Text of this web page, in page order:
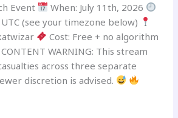
Event
When: July 11th, 2026
(see your timezone below)
Cost: Free + no algorithm
CONTENT WARNING: This stream
across three separate
discretion is advised.